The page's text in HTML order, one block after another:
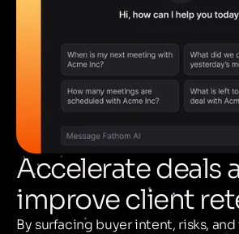
Accelerate deals
improve client
By surfacing buyer intent, risks,